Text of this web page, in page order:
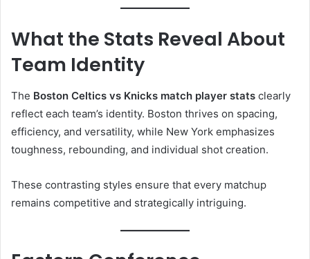
What the Stats Reveal About
Team Identity
The Boston Celtics vs Knicks match player stats clearly
reflect each team’s identity. Boston thrives on spacing,
efficiency, and versatility, while New York emphasizes
toughness, rebounding, and individual shot creation.
These contrasting styles ensure that every matchup
remains competitive and strategically intriguing.